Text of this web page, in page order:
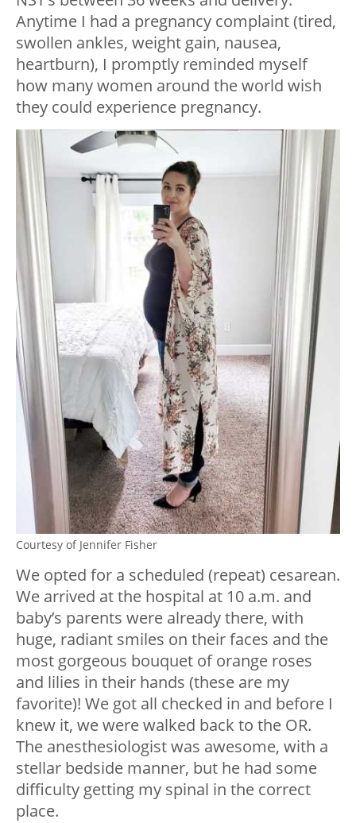
Anytime I had a pregnancy complaint (tired,
swollen ankles, weight gain, nausea,
heartburn), I promptly reminded myself
how many women around the world wish
they could experience pregnancy.
Courtesy of Jennifer Fisher
We opted for a scheduled (repeat) cesarean.
We arrived at the hospital at 10 a.m. and
baby’s parents were already there, with
huge, radiant smiles on their faces and the
most gorgeous bouquet of orange roses
and lilies in their hands (these are my
favorite)! We got all checked in and before I
knew it, we were walked back to the OR.
The anesthesiologist was awesome, with a
stellar bedside manner, but he had some
difficulty getting my spinal in the correct
place.